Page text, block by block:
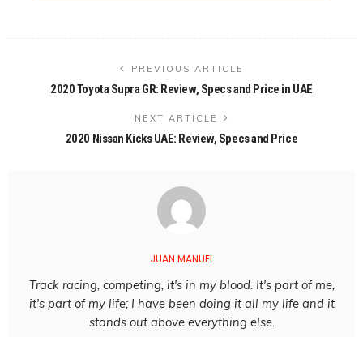
PREVIOUS ARTICLE
2020 Toyota Supra GR: Review, Specs and Price in UAE
NEXT ARTICLE
2020 Nissan Kicks UAE: Review, Specs and Price
JUAN MANUEL
Track racing, competing, it's in my blood. It's part of me,
it's part of my life; I have been doing it all my life and it
stands out above everything else.